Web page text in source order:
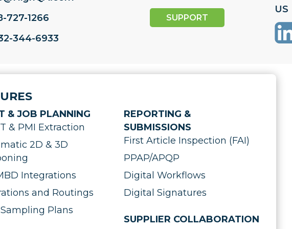
727-1266
344-6933
SUPPORT
US
& JOB PLANNING
& PMI Extraction
2D & 3D
Integrations
and Routings
Plans
REPORTING &
SUBMISSIONS
First Article Inspection (FAI)
PPAP/APQP
Digital Workflows
Digital Signatures
SUPPLIER COLLABORATION